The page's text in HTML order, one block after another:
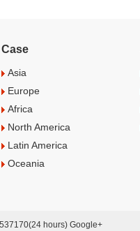
Case
Asia
Europe
Africa
North America
Latin America
Oceania
hours) Google+